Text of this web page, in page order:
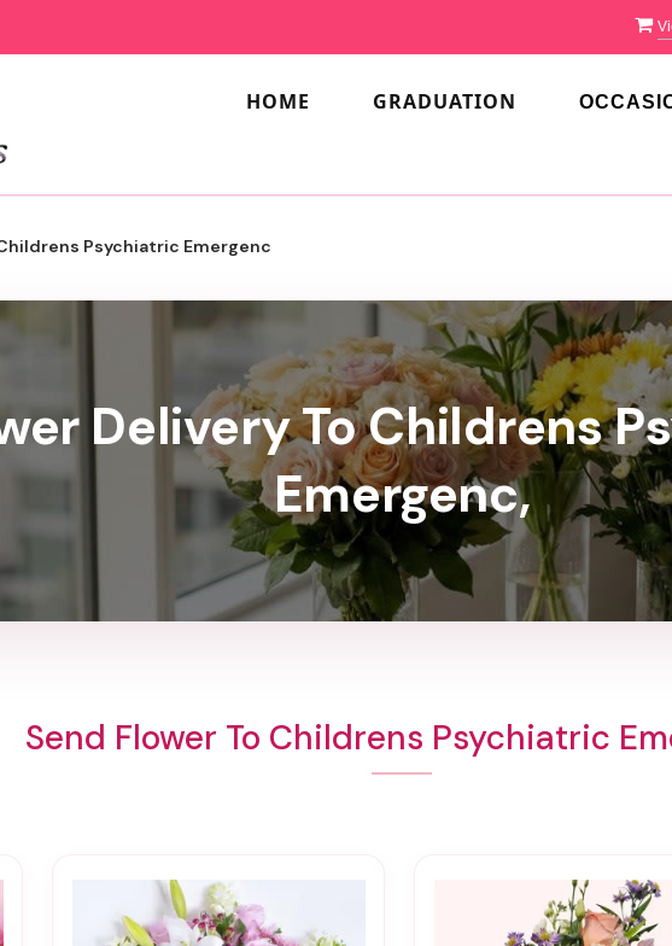
HOME GRADUATION
Psychiatric Emergenc
Delivery To Childrens
Emergenc,
Send Flower To Childrens Psychiatric